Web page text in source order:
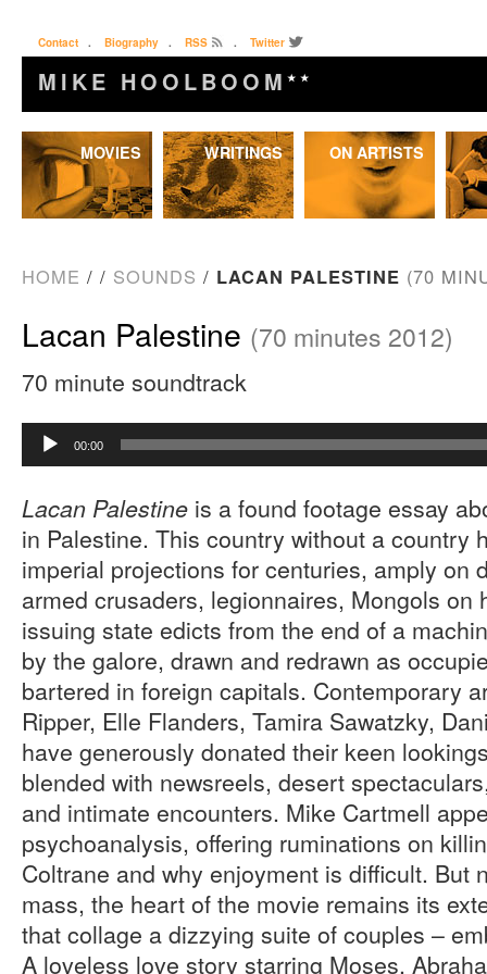
Contact . Biography . RSS . Twitter
MIKE HOOLBOOM ★★
Skip
to
MOVIES WRITINGS ON ARTISTS
HOME / / SOUNDS / LACAN PALESTINE (70
Lacan Palestine (70 minutes 2012)
70 minute soundtrack
Audio
Player
00:00
Lacan Palestine is a found footage essay
in Palestine. This country without a country
imperial projections for centuries, amply on
armed crusaders, legionnaires, Mongols on
issuing state edicts from the end of a
by the galore, drawn and redrawn as
bartered in foreign capitals. Contemporary
Ripper, Elle Flanders, Tamira Sawatzky,
have generously donated their keen
blended with newsreels, desert
and intimate encounters. Mike Cartmell
psychoanalysis, offering ruminations on
Coltrane and why enjoyment is difficult. But
mass, the heart of the movie remains its
that collage a dizzying suite of couples –
A loveless love story starring Moses,